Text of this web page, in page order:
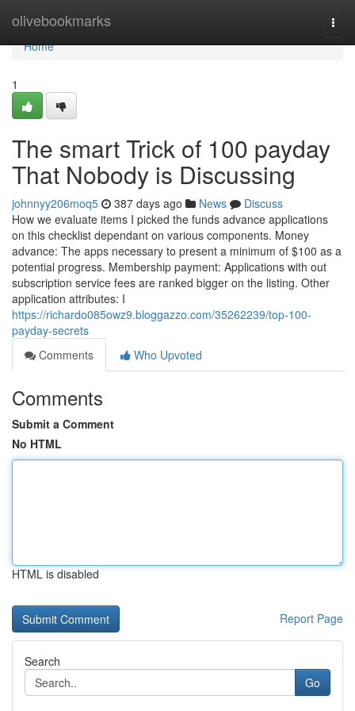
olivebookmarks
Home
Home
1
The smart Trick of 100 payday
That Nobody is Discussing
johnnyy206moq5 387 days ago News
Discuss
How we evaluate items I picked the funds advance applications
on this checklist dependant on various components. Money
advance: The apps necessary to present a minimum of $100 as a
potential progress. Membership payment: Applications with out
subscription service fees are ranked bigger on the listing. Other
application attributes: I
https://richardo085owz9.bloggazzo.com/35262239/top-100-
payday-secrets
Comments
Who Upvoted
Comments
Submit a Comment
No HTML
HTML is disabled
Report Page
Search
Go